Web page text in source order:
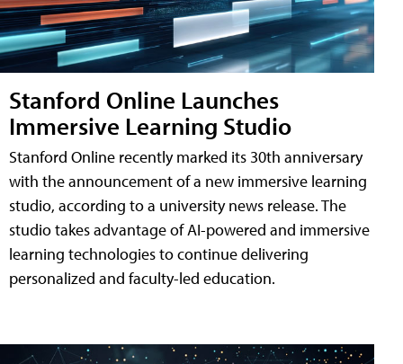
Stanford Online Launches
Immersive Learning Studio
Stanford Online recently marked its 30th anniversary
with the announcement of a new immersive learning
studio, according to a university news release. The
studio takes advantage of AI-powered and immersive
learning technologies to continue delivering
personalized and faculty-led education.